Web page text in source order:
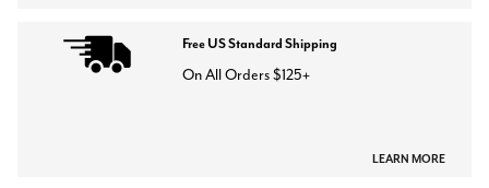
Free US Standard Shipping
On All Orders $125+
LEARN MORE